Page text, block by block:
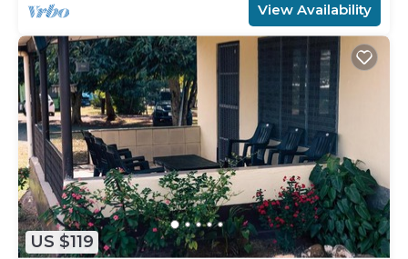
View Availability
US $119